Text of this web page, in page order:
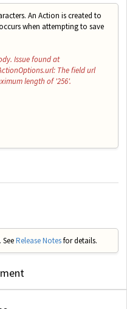
An Action is created to
when attempting to save
Issue found at
The field url
length of '256'.
Release Notesfor details.